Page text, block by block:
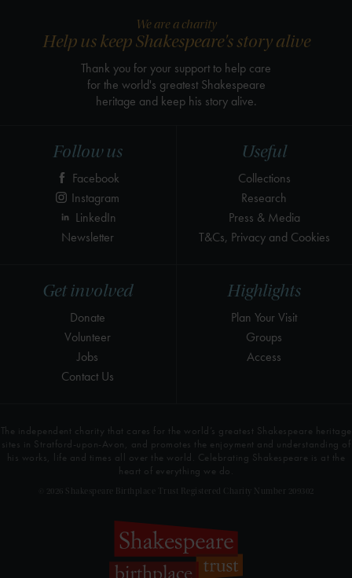
Highlights
Plan Your Visit
Groups
Access
Get involved
Donate
Volunteer
Jobs
Contact Us
Useful
Collections
Research
Press & Media
T&Cs, Privacy and Cookies
Follow us
Facebook
Instagram
LinkedIn
Newsletter
We are a charity
Help us keep Shakespeare's story alive
Thank you for your support to help care
for the world's greatest Shakespeare
heritage and keep his story alive.
The independent charity that cares for the world’s greatest Shakespeare heritage
sites in Stratford-upon-Avon, and promotes the enjoyment and understanding of
his works, life and times all over the world. Celebrating Shakespeare is at the
heart of everything we do.
© 2026 Shakespeare Birthplace Trust Registered Charity Number 209302